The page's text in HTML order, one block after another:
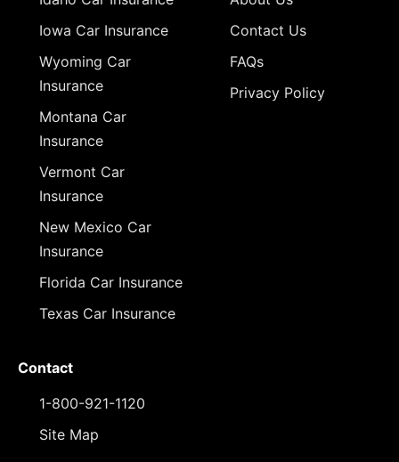
Iowa Car Insurance
Wyoming Car
Insurance
Montana Car
Insurance
Vermont Car
Insurance
New Mexico Car
Insurance
Florida Car Insurance
Texas Car Insurance
Contact Us
FAQs
Privacy Policy
Contact
1-800-921-1120
Site Map